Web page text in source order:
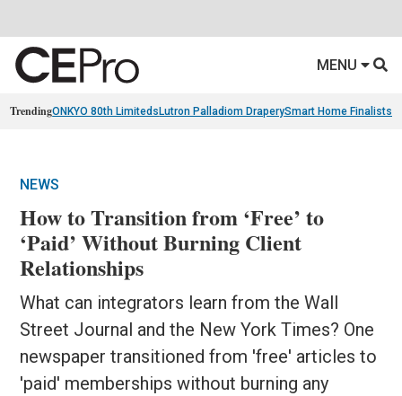
MENU
TrendingONKYO 80th Limiteds Lutron Palladiom DraperySmart Home Finalists
NEWS
How to Transition from ‘Free’ to
‘Paid’ Without Burning Client
Relationships
What can integrators learn from the Wall
Street Journal and the New York Times? One
newspaper transitioned from 'free' articles to
'paid' memberships without burning any